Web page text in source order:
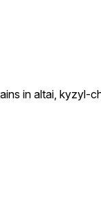
in altai, kyzyl-